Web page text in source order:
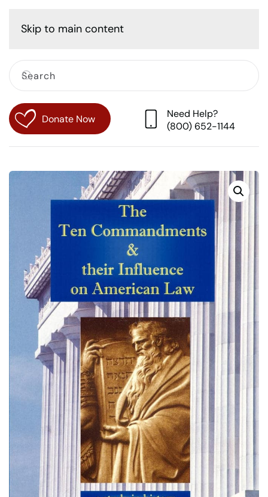
Skip to main content
Donate Now
Need Help?
(800) 652-1144